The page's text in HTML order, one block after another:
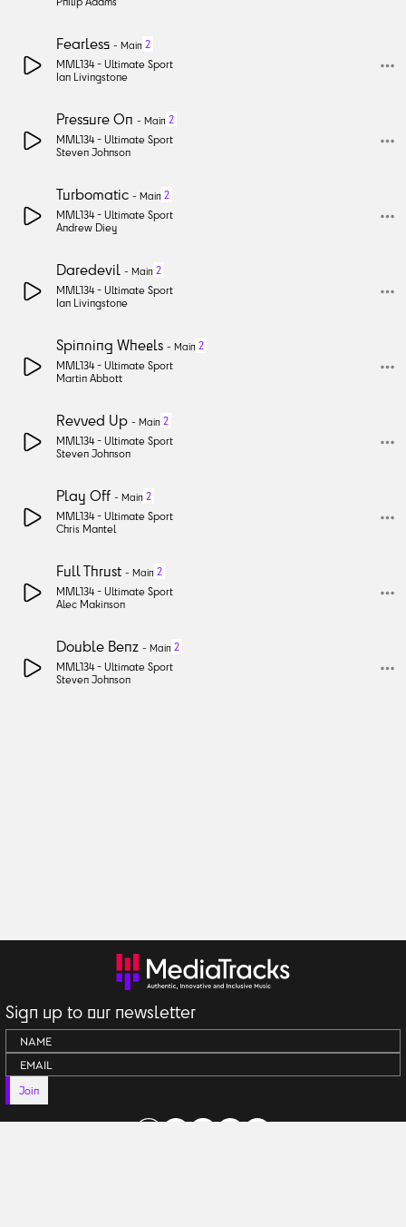
Fearless - Main 2
MML134 - Ultimate Sport
Ian Livingstone
Pressure On - Main 2
MML134 - Ultimate Sport
Steven Johnson
Turbomatic - Main 2
MML134 - Ultimate Sport
Andrew Diey
Daredevil - Main 2
MML134 - Ultimate Sport
Ian Livingstone
Spinning Wheels - Main 2
MML134 - Ultimate Sport
Martin Abbott
Revved Up - Main 2
MML134 - Ultimate Sport
Steven Johnson
Play Off - Main 2
MML134 - Ultimate Sport
Chris Mantel
Full Thrust - Main 2
MML134 - Ultimate Sport
Alec Makinson
Double Benz - Main 2
MML134 - Ultimate Sport
Steven Johnson
Sign up to our newsletter
Join